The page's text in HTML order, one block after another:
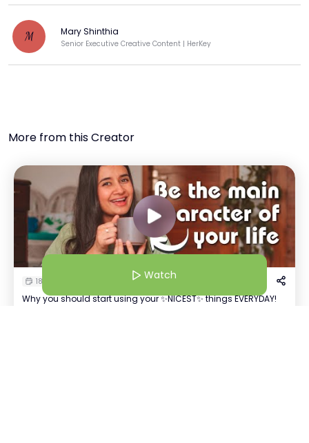
M Mary Shinthia
Senior Executive Creative Content | HerKey
More from this Creator
18 Mar 25 | 7:38 AM
Why you should start using your ✨NICEST✨ things EVERYDAY!
Watch